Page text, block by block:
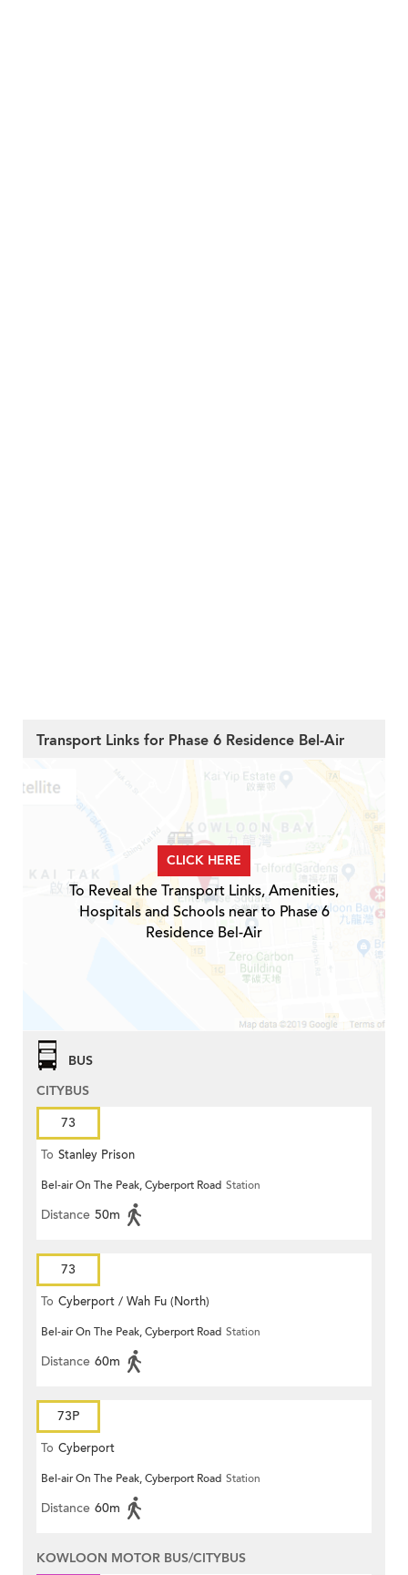
Transport Links for Phase 6 Residence Bel-Air
CLICK HERE
To Reveal the Transport Links, Amenities,
Hospitals and Schools near to Phase 6
Residence Bel-Air
BUS
CITYBUS
73
To Stanley Prison
Bel-air On The Peak, Cyberport Road Station
Distance 50m
73
To Cyberport / Wah Fu (North)
Bel-air On The Peak, Cyberport Road Station
Distance 60m
73P
To Cyberport
Bel-air On The Peak, Cyberport Road Station
Distance 60m
KOWLOON MOTOR BUS/CITYBUS